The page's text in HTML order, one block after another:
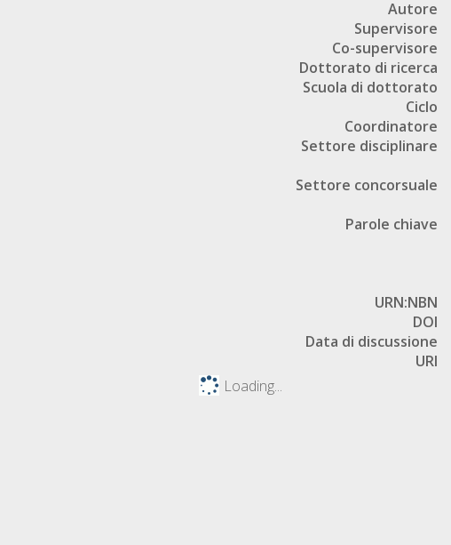
Autore
Supervisore
Co-supervisore
Dottorato di ricerca
Scuola di dottorato
Ciclo
Coordinatore
Settore disciplinare
Settore concorsuale
Parole chiave
URN:NBN
DOI
Data di discussione
URI
Loading...